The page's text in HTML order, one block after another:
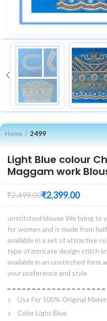
Home 2499
Light Blue colour
Maggam work
₹2,499.00₹2,399.00
unstitched blouse We bring to
for women and is made from
available in a set of attractive
type of intricate design stitch
available in an unstitched form
your preference and style
Use For 100% Original
Color Light Blue